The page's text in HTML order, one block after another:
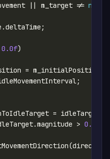
|| m_target != null
0.0f
> 0.1f